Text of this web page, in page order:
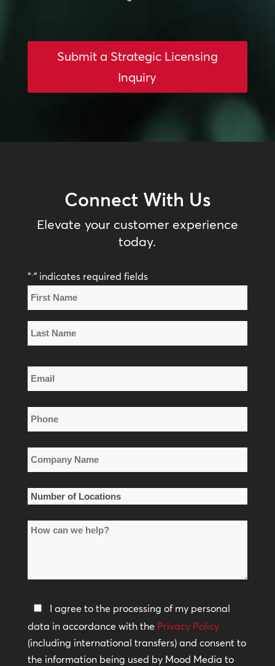
Submit a Strategic Licensing
Inquiry
Connect With Us
Elevate your customer experience
today.
"*" indicates required fields
Name
*
First
Name
Name
Email
*
Phone
*
Company
Name
*
Number
Locations
How
help?
Privacy
Policy
*
I agree to the processing of my personal
data in accordance with the Privacy Policy
(including international transfers) and consent to
the information being used by Mood Media to